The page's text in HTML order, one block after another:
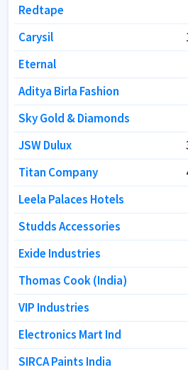
Redtape
Carysil
Eternal
Aditya Birla Fashion
Sky Gold & Diamonds
JSW Dulux
Titan Company
Leela Palaces Hotels
Studds Accessories
Exide Industries
Thomas Cook (India)
VIP Industries
Electronics Mart Ind
SIRCA Paints India
Redtape
Carysil
Eternal
Aditya Birla Fashion
Sky Gold & Diamonds
JSW Dulux
Titan Company
Leela Palaces Hotels
Studds Accessories
Exide Industries
Thomas Cook (India)
VIP Industries
Electronics Mart Ind
SIRCA Paints India